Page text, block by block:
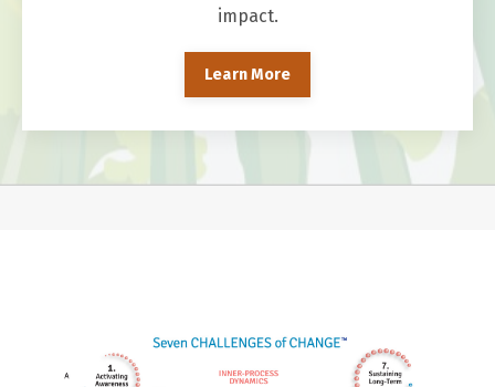
impact.
Learn More